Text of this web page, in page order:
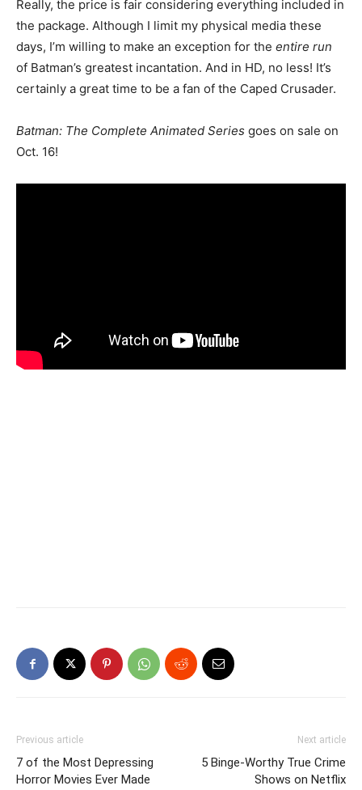
Really, the price is fair considering everything included in
the package. Although I limit my physical media these
days, I’m willing to make an exception for the entire run
of Batman’s greatest incantation. And in HD, no less! It’s
certainly a great time to be a fan of the Caped Crusader.
Batman: The Complete Animated Series goes on sale on
Oct. 16!
Previous article
7 of the Most Depressing
Horror Movies Ever Made
Next article
5 Binge-Worthy True Crime
Shows on Netflix